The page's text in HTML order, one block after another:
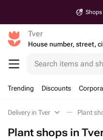
Tver
Search items and
Trending Discounts
Delivery in Tver Plant
Plant shops in